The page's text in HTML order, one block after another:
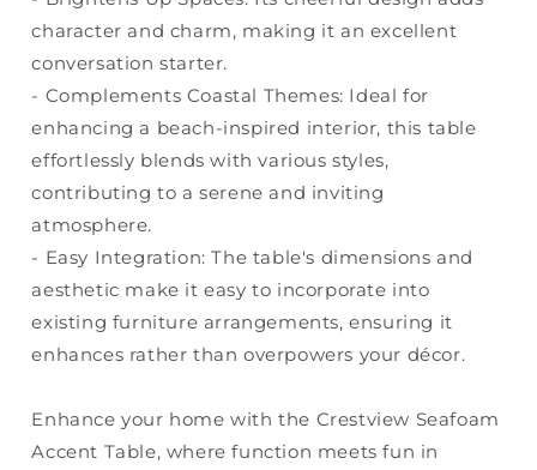
character and charm, making it an excellent
conversation starter.
- Complements Coastal Themes: Ideal for
enhancing a beach-inspired interior, this table
effortlessly blends with various styles,
contributing to a serene and inviting
atmosphere.
- Easy Integration: The table's dimensions and
aesthetic make it easy to incorporate into
existing furniture arrangements, ensuring it
enhances rather than overpowers your décor.
Enhance your home with the Crestview Seafoam
Accent Table, where function meets fun in